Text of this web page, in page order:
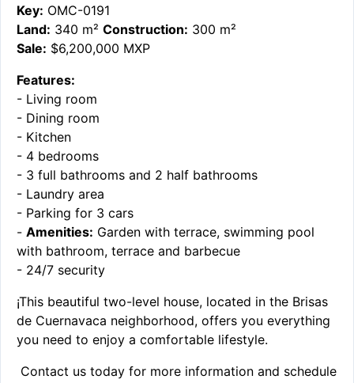
Key: OMC-0191
Land: 340 m² Construction: 300 m²
Sale: $6,200,000 MXP
Features:
- Living room
- Dining room
- Kitchen
- 4 bedrooms
- 3 full bathrooms and 2 half bathrooms
- Laundry area
- Parking for 3 cars
- Amenities: Garden with terrace, swimming pool
with bathroom, terrace and barbecue
- 24/7 security
¡This beautiful two-level house, located in the Brisas
de Cuernavaca neighborhood, offers you everything
you need to enjoy a comfortable lifestyle.
Contact us today for more information and schedule